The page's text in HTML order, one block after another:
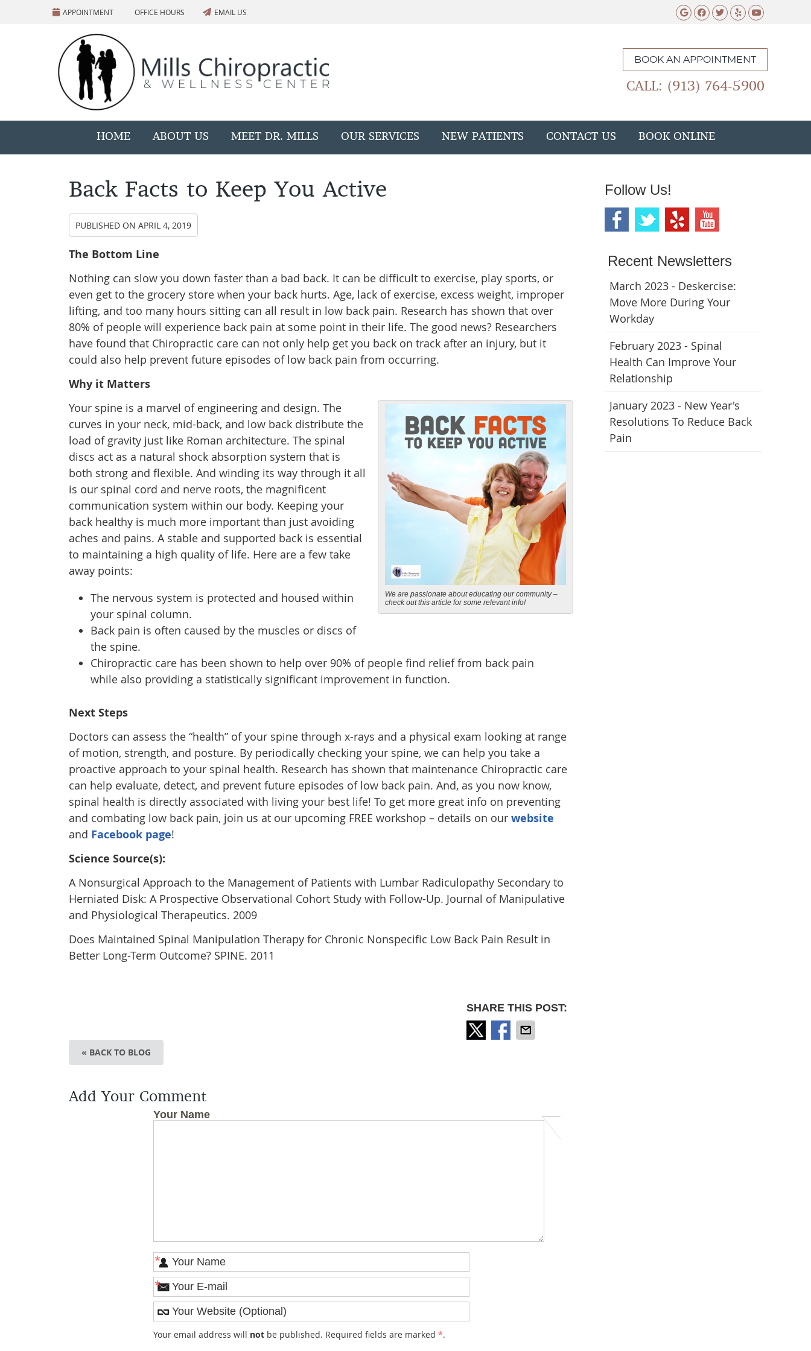
APPOINTMENT OFFICE HOURS EMAIL US Google Social
Facebook Social
Twitter Social
Yelp Social
Youtube
BOOK AN APPOINTMENT
CALL: (913) 764-5900
HOME ABOUT US MEET DR. MILLS OUR SERVICES NEW PATIENTS CONTACT US BOOK ONLINE
Back Facts to Keep You Active
PUBLISHED ON APRIL 4, 2019
The Bottom Line
Nothing can slow you down faster than a bad back. It can be difficult to exercise, play sports, or
even get to the grocery store when your back hurts. Age, lack of exercise, excess weight, improper
lifting, and too many hours sitting can all result in low back pain. Research has shown that over
80% of people will experience back pain at some point in their life. The good news? Researchers
have found that Chiropractic care can not only help get you back on track after an injury, but it
could also help prevent future episodes of low back pain from occurring.
Why it Matters
We are passionate about educating our community –
check out this article for some relevant info!
Your spine is a marvel of engineering and design. The
curves in your neck, mid-back, and low back distribute the
load of gravity just like Roman architecture. The spinal
discs act as a natural shock absorption system that is
both strong and flexible. And winding its way through it all
is our spinal cord and nerve roots, the magnificent
communication system within our body. Keeping your
back healthy is much more important than just avoiding
aches and pains. A stable and supported back is essential
to maintaining a high quality of life. Here are a few take
away points:
The nervous system is protected and housed within
your spinal column.
Back pain is often caused by the muscles or discs of
the spine.
Chiropractic care has been shown to help over 90% of people find relief from back pain
while also providing a statistically significant improvement in function.
Next Steps
Doctors can assess the “health” of your spine through x-rays and a physical exam looking at range
of motion, strength, and posture. By periodically checking your spine, we can help you take a
proactive approach to your spinal health. Research has shown that maintenance Chiropractic care
can help evaluate, detect, and prevent future episodes of low back pain. And, as you now know,
spinal health is directly associated with living your best life! To get more great info on preventing
and combating low back pain, join us at our upcoming FREE workshop – details on our website
and Facebook page!
Science Source(s):
A Nonsurgical Approach to the Management of Patients with Lumbar Radiculopathy Secondary to
Herniated Disk: A Prospective Observational Cohort Study with Follow-Up. Journal of Manipulative
and Physiological Therapeutics. 2009
Does Maintained Spinal Manipulation Therapy for Chronic Nonspecific Low Back Pain Result in
Better Long-Term Outcome? SPINE. 2011
SHARE THIS POST:
« BACK TO BLOG
Add Your Comment
Your Name
*
*
Your email address will not be published. Required fields are marked *.
Follow Us!
Recent Newsletters
March 2023 - Deskercise:
Move More During Your
Workday
February 2023 - Spinal
Health Can Improve Your
Relationship
January 2023 - New Year's
Resolutions To Reduce Back
Pain